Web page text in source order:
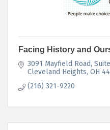
Facing History and
3091 Mayfield Road
Cleveland Heights OH
(216) 321-9220